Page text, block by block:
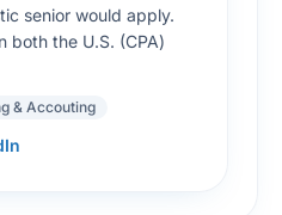
senior would apply.
both the U.S. (CPA)
& Accouting